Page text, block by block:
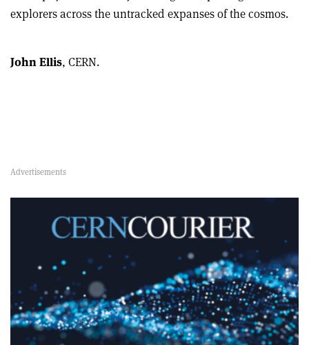
explorers across the untracked expanses of the cosmos.
John Ellis, CERN.